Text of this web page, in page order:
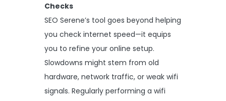
Checks
SEO Serene’s tool goes beyond helping
you check internet speed—it equips
you to refine your online setup.
Slowdowns might stem from old
hardware, network traffic, or weak wifi
signals. Regularly performing a wifi